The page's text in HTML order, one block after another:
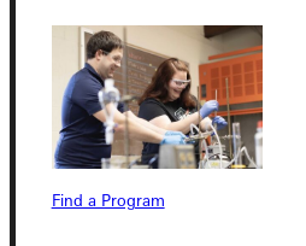
Find a Program
Student Dashboard
Service Request